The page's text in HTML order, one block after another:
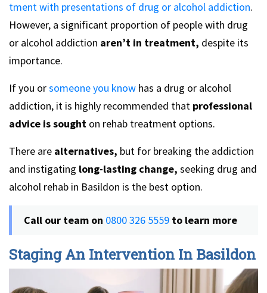
tment with presentations of drug or alcohol addiction.
However, a significant proportion of people with drug
or alcohol addiction aren’t in treatment, despite its
importance.
If you orsomeone you know has a drug or alcohol
addiction, it is highly recommended that professional
advice is sought on rehab treatment options.
There are alternatives, but for breaking the addiction
and instigating long-lasting change, seeking drug and
alcohol rehab in Basildon is the best option.
Call our team on 0800 326 5559 to learn more
Staging An Intervention In Basildon